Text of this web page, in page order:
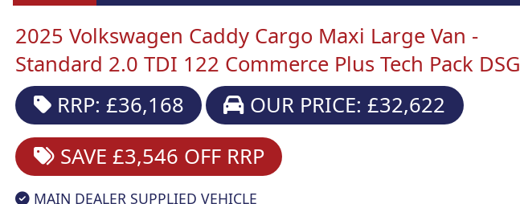
2025 Volkswagen Caddy Cargo Maxi Large Van -
Standard 2.0 TDI 122 Commerce Plus Tech Pack DSG
RRP: £36,168
OUR PRICE: £32,622
SAVE £3,546 OFF RRP
MAIN DEALER SUPPLIED VEHICLE